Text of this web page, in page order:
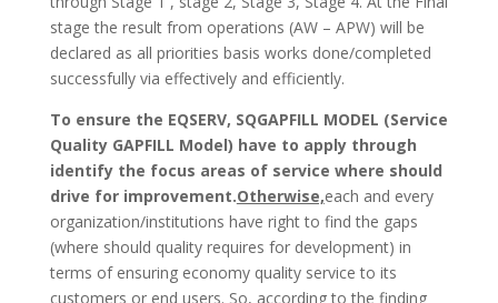
stage the result from operations (AW – APW) will be
declared as all priorities basis works done/completed
successfully via effectively and efficiently.
To ensure the EQSERV, SQGAPFILL MODEL (Service
Quality GAPFILL Model) have to apply through
identify the focus areas of service where should
drive for improvement.Otherwise,each and every
organization/institutions have right to find the gaps
(where should quality requires for development) in
terms of ensuring economy quality service to its
customers or end users. So, according to the finding